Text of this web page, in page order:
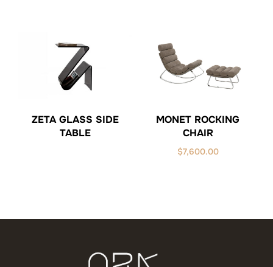
ZETA GLASS SIDE
TABLE
MONET ROCKING
CHAIR
$7,600.00